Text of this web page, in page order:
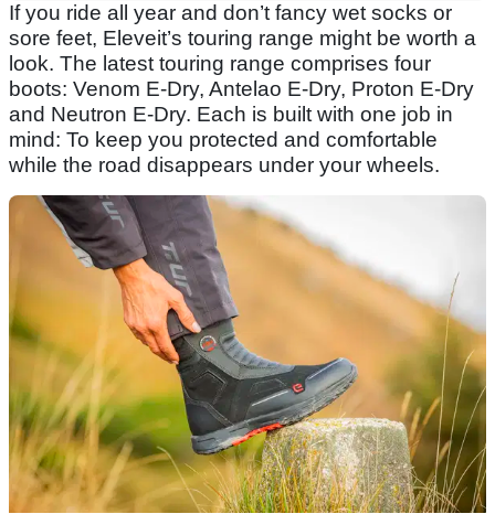
If you ride all year and don’t fancy wet socks or
sore feet, Eleveit’s touring range might be worth a
look. The latest touring range comprises four
boots: Venom E-Dry, Antelao E-Dry, Proton E-Dry
and Neutron E-Dry. Each is built with one job in
mind: To keep you protected and comfortable
while the road disappears under your wheels.